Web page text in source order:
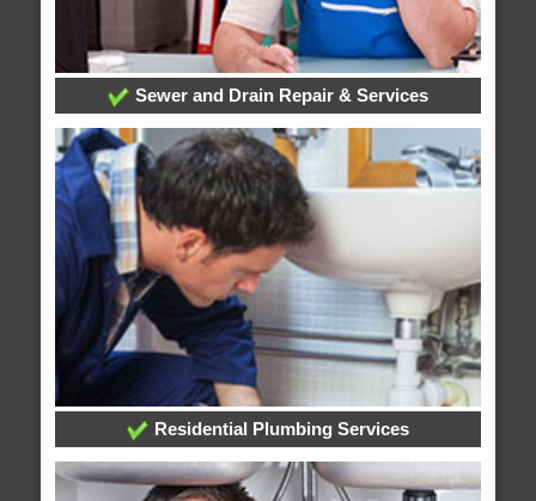
Sewer and Drain Repair & Services
Residential Plumbing Services